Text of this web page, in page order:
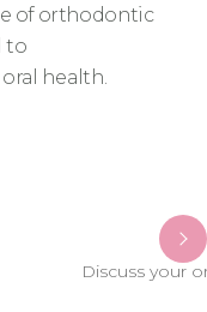
of orthodontic
to
health.
Discuss your